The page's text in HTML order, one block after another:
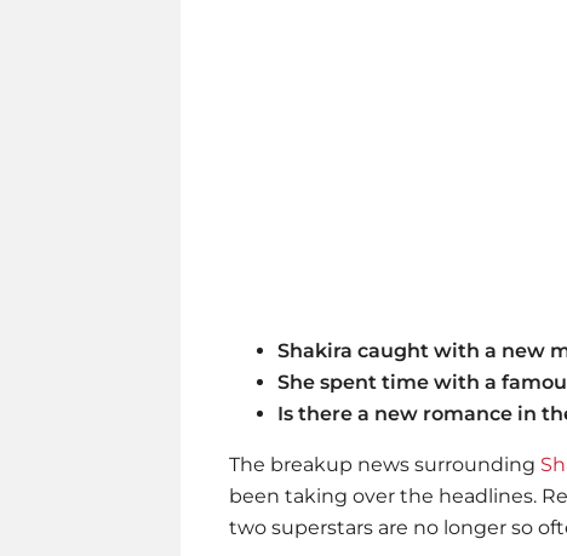
Shakira caught with a new
She spent time with a
Is there a new romance in
The breakup news surrounding
been taking over the headlines.
two superstars are no longer so